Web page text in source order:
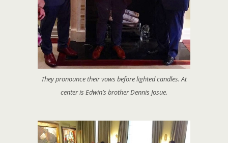
They pronounce their vows before lighted candles. At
center is Edwin’s brother Dennis Josue.